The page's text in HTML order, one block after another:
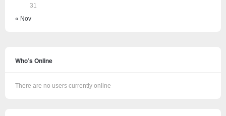
31
« Nov
Who’s Online
There are no users currently online